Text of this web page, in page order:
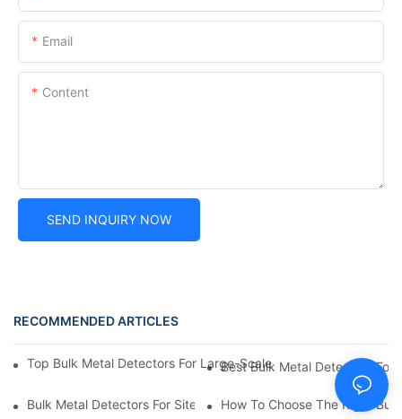
Email
Content
SEND INQUIRY NOW
RECOMMENDED ARTICLES
Top Bulk Metal Detectors For Large-Scale Detection:
Best Bulk Metal Detectors For
Bulk Metal Detectors For Site Surveys: Best Options For
How To Choose The Right